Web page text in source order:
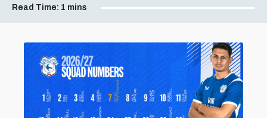
Read Time: 1 mins